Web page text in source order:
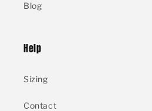
Blog
Help
Sizing
Contact